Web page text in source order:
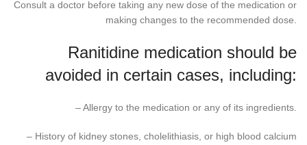
Consult a doctor before taking any new dose of the medication or
making changes to the recommended dose.
Ranitidine medication should be
avoided in certain cases, including:
– Allergy to the medication or any of its ingredients.
– History of kidney stones, cholelithiasis, or high blood calcium